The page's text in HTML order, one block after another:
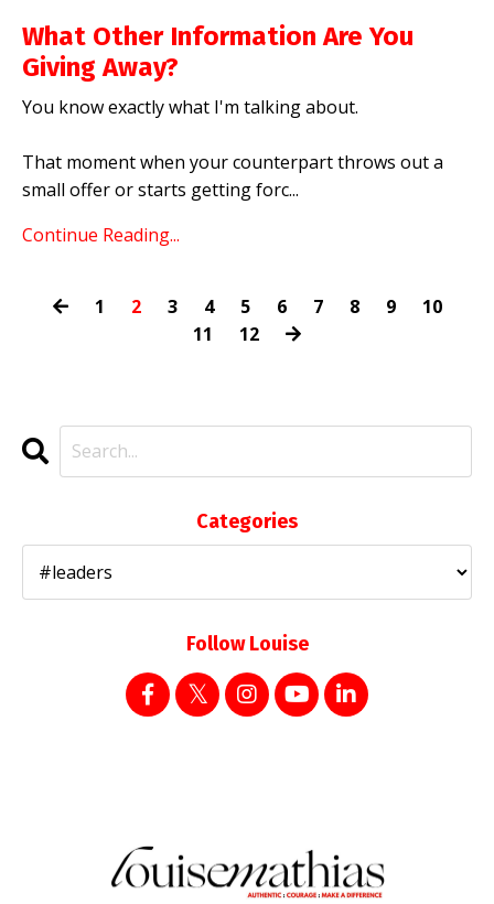
What Other Information Are You
Giving Away?
You know exactly what I'm talking about.
That moment when your counterpart throws out a
small offer or starts getting forc...
Continue Reading...
1 2 3 4 5 6 7 8 9
10
11
12
Categories
Follow Louise